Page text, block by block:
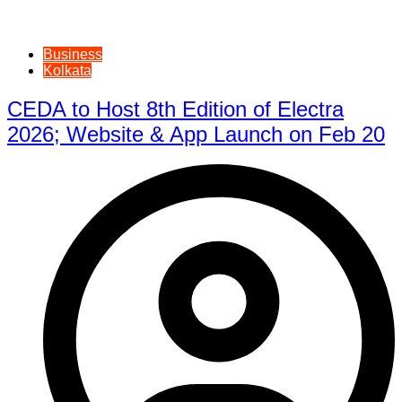
Business
Kolkata
CEDA to Host 8th Edition of Electra
2026; Website & App Launch on Feb 20